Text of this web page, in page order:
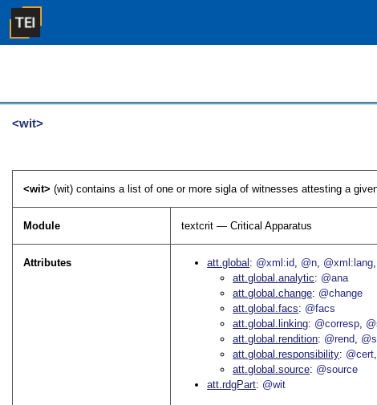
<wit>
<wit>(wit) contains a list of one or more sigla of witnesses attesting a
Module textcrit — Critical Apparatus
Attributes att.global @xml:id @n @xml:lang
att.global.analytic
@ana
att.global.change @change
att.global.facs
@facs
att.global.linking @corresp
att.global.rendition @rend
att.global.responsibility @cert
att.global.source @source
att.rdgPart @wit